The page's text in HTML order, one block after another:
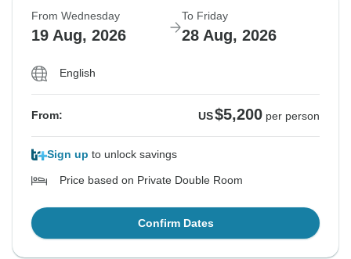
From Wednesday
19 Aug, 2026
To Friday
28 Aug, 2026
English
From: US$5,200 per person
Sign up to unlock savings
Price based on Private Double Room
Confirm Dates